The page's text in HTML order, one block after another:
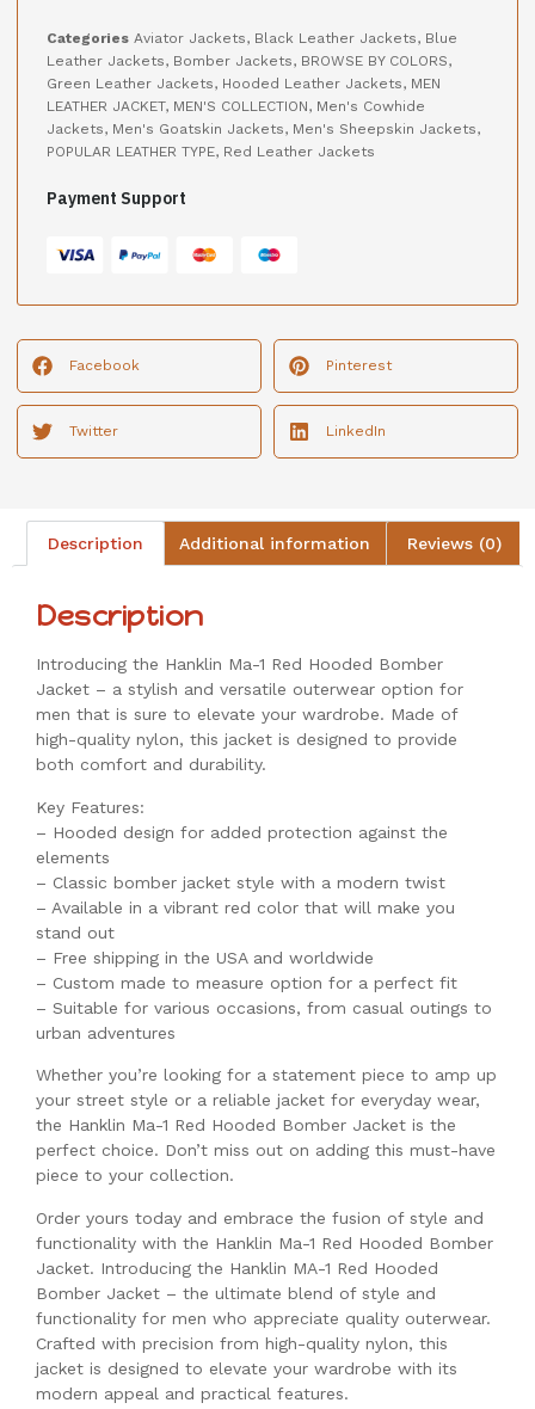
Categories Aviator Jackets, Black Leather Jackets, Blue
Leather Jackets, Bomber Jackets, BROWSE BY COLORS,
Green Leather Jackets, Hooded Leather Jackets, MEN
LEATHER JACKET, MEN'S COLLECTION, Men's Cowhide
Jackets, Men's Goatskin Jackets, Men's Sheepskin Jackets,
POPULAR LEATHER TYPE, Red Leather Jackets
Payment Support
Facebook Pinterest
Twitter LinkedIn
Description Additional information Reviews (0)
Description
Introducing the Hanklin Ma-1 Red Hooded Bomber
Jacket – a stylish and versatile outerwear option for
men that is sure to elevate your wardrobe. Made of
high-quality nylon, this jacket is designed to provide
both comfort and durability.
Key Features:
– Hooded design for added protection against the
elements
– Classic bomber jacket style with a modern twist
– Available in a vibrant red color that will make you
stand out
– Free shipping in the USA and worldwide
– Custom made to measure option for a perfect fit
– Suitable for various occasions, from casual outings to
urban adventures
Whether you’re looking for a statement piece to amp up
your street style or a reliable jacket for everyday wear,
the Hanklin Ma-1 Red Hooded Bomber Jacket is the
perfect choice. Don’t miss out on adding this must-have
piece to your collection.
Order yours today and embrace the fusion of style and
functionality with the Hanklin Ma-1 Red Hooded Bomber
Jacket. Introducing the Hanklin MA-1 Red Hooded
Bomber Jacket – the ultimate blend of style and
functionality for men who appreciate quality outerwear.
Crafted with precision from high-quality nylon, this
jacket is designed to elevate your wardrobe with its
modern appeal and practical features.